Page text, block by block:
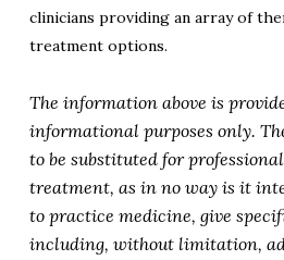
clinicians providing an array of
treatment options.
The information above is
informational purposes only.
to be substituted for
treatment, as in no way is it
to practice medicine, give
including, without limitation,